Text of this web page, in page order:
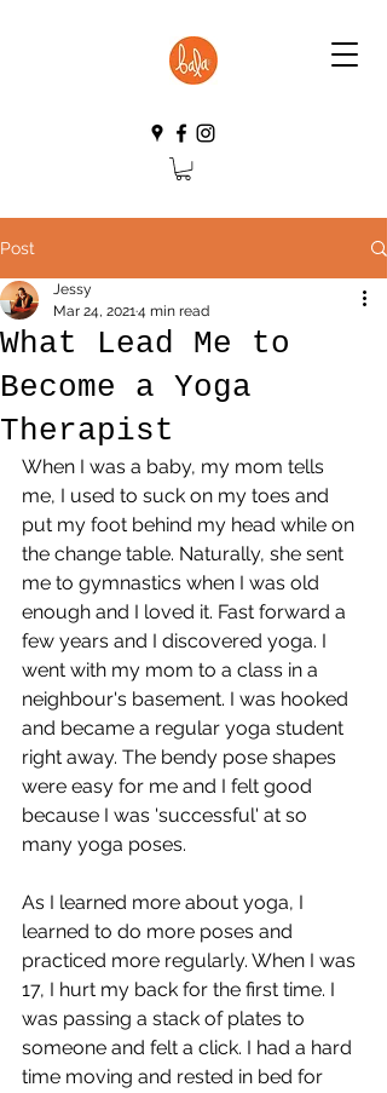
Post
What Lead Me to
Become a Yoga
Therapist
Jessy
Mar 24, 20214 min read
When I was a baby, my mom tells
me, I used to suck on my toes and
put my foot behind my head while on
the change table. Naturally, she sent
me to gymnastics when I was old
enough and I loved it. Fast forward a
few years and I discovered yoga. I
went with my mom to a class in a
neighbour's basement. I was hooked
and became a regular yoga student
right away. The bendy pose shapes
were easy for me and I felt good
because I was 'successful' at so
many yoga poses.
As I learned more about yoga, I
learned to do more poses and
practiced more regularly. When I was
17, I hurt my back for the first time. I
was passing a stack of plates to
someone and felt a click. I had a hard
time moving and rested in bed for